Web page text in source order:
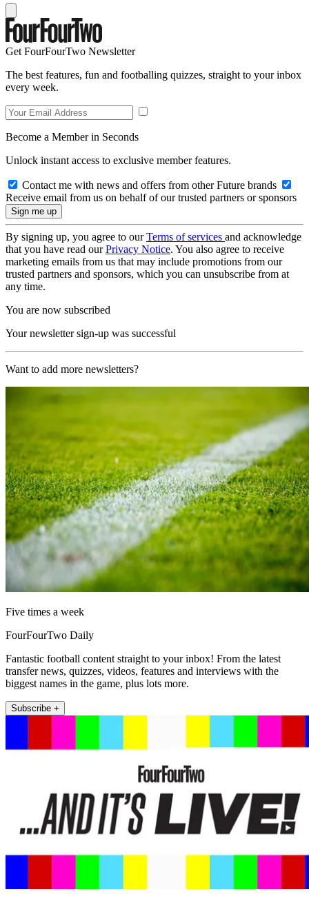
Get FourFourTwo Newsletter
The best features, fun and footballing quizzes, straight to your inbox
every week.
Become a Member in Seconds
Unlock instant access to exclusive member features.
Contact me with news and offers from other Future brands
Receive email from us on behalf of our trusted partners or sponsors
By signing up, you agree to ourTerms of services and acknowledge
that you have read ourPrivacy Notice. You also agree to receive
marketing emails from us that may include promotions from our
trusted partners and sponsors, which you can unsubscribe from at
any time.
You are now subscribed
Your newsletter sign-up was successful
Want to add more newsletters?
Five times a week
FourFourTwo Daily
Fantastic football content straight to your inbox! From the latest
transfer news, quizzes, videos, features and interviews with the
biggest names in the game, plus lots more.
Subscribe +